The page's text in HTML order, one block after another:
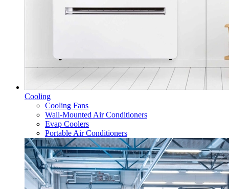
Cooling
Cooling Fans
Wall-Mounted Air Conditioners
Evap Coolers
Portable Air Conditioners